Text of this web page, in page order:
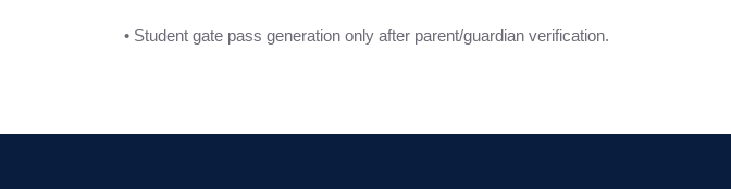
• Student gate pass generation only after parent/guardian verification.